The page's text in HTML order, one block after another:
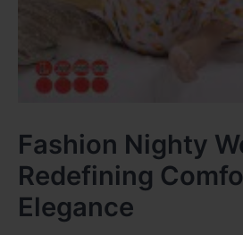
Fashion Nighty
Redefining
Elegance